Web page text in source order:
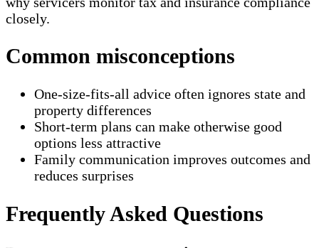
closely.
Common misconceptions
One-size-fits-all advice often ignores state and
property differences
Short-term plans can make otherwise good
options less attractive
Family communication improves outcomes and
reduces surprises
Frequently Asked Questions